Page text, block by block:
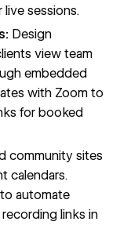
sessions.
Design
view team
embedded
with Zoom to
for booked
community sites
calendars.
automate
links in